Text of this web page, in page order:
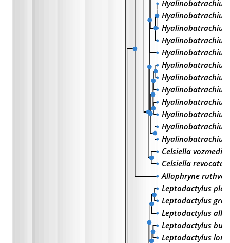
Celsiella
Celsiella revocata
Allophryne
Leptodactylus
Leptodactylus
Leptodactylus
Leptodactylus
Leptodactylus